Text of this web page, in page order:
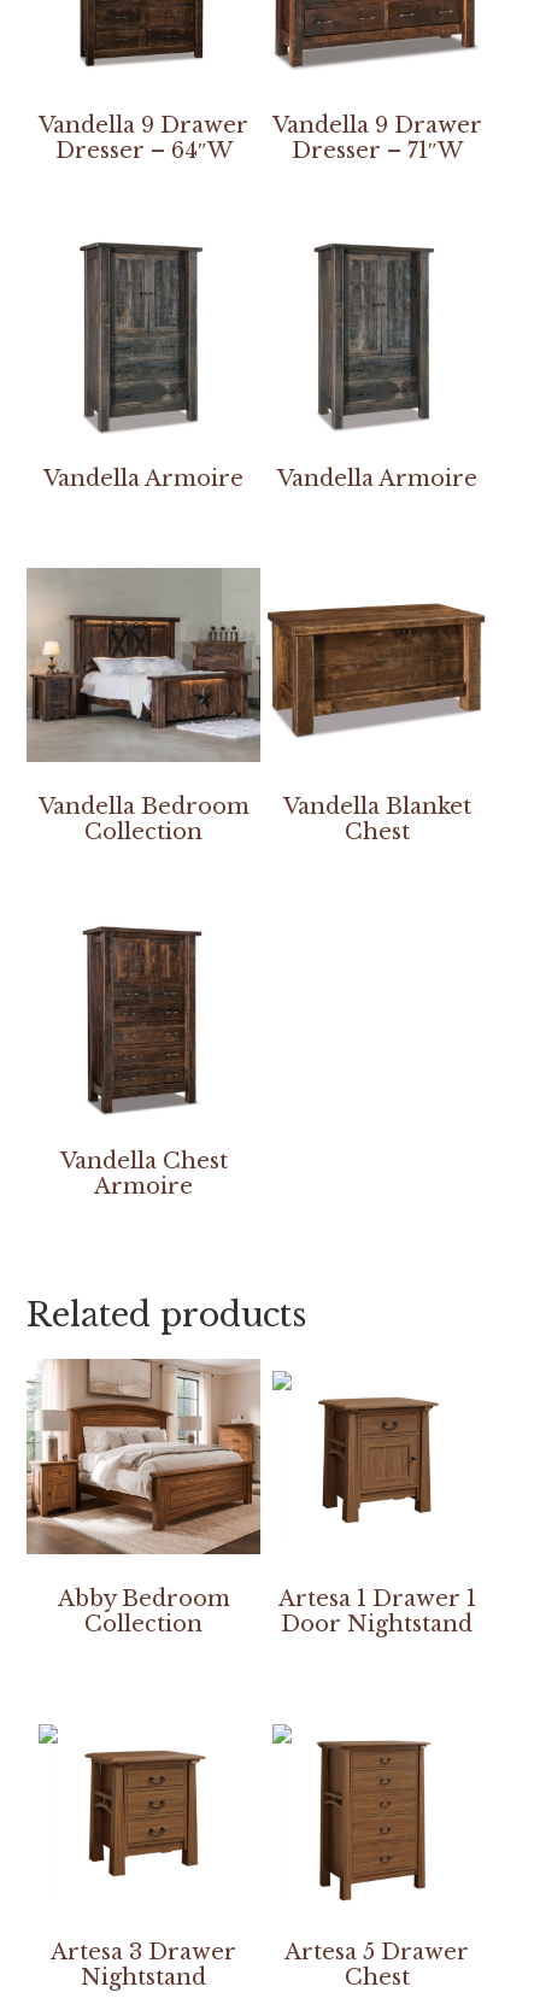
Vandella 9 Drawer
Dresser – 64″W
Vandella 9 Drawer
Dresser – 71″W
Vandella Armoire Vandella Armoire
Vandella Bedroom
Collection
Vandella Blanket
Chest
Vandella Chest
Armoire
Related products
Abby Bedroom
Collection
Artesa 1 Drawer 1
Door Nightstand
Artesa 3 Drawer
Nightstand
Artesa 5 Drawer
Chest